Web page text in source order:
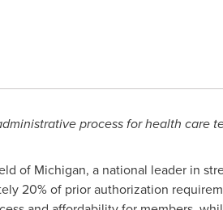
process for health care
of Michigan, a national leader in
20% of prior authorization